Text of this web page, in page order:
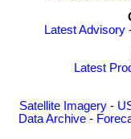
Latest Advisory
Latest
Satellite Imagery -
Data Archive -